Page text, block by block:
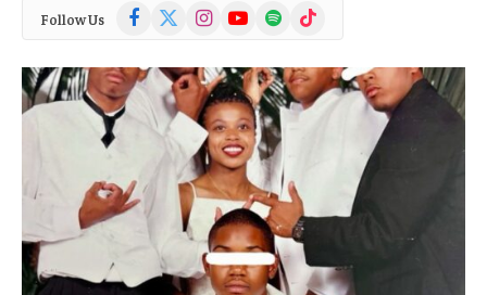
Follow Us Facebook
(Twitter)
InstagramYouTubeSpotify TikTok